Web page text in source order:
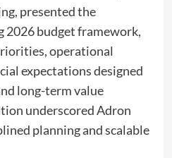
presented the
2026 budget framework,
operational
expectations designed
long-term value
underscored Adron
planning and scalable